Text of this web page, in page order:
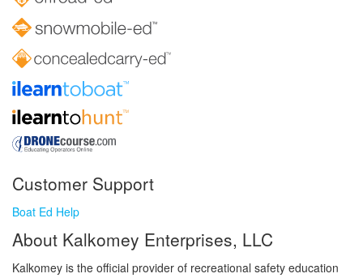
Customer Support
Boat Ed Help
About Kalkomey Enterprises, LLC
Kalkomey is the official provider of recreational safety education